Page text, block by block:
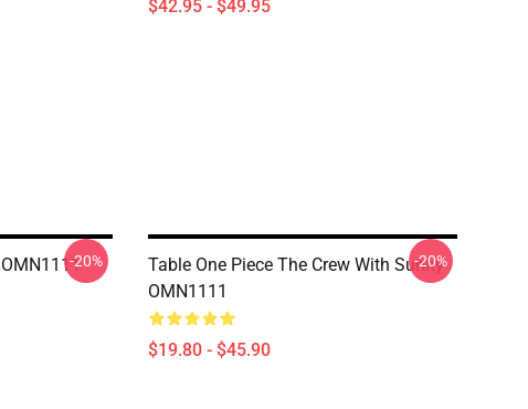
$42.95 - $49.95
-20%
Table One Piece The Crew With Sunny
OMN1111
$19.80 - $45.90
-20%